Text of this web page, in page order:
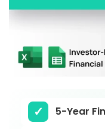
5-Year